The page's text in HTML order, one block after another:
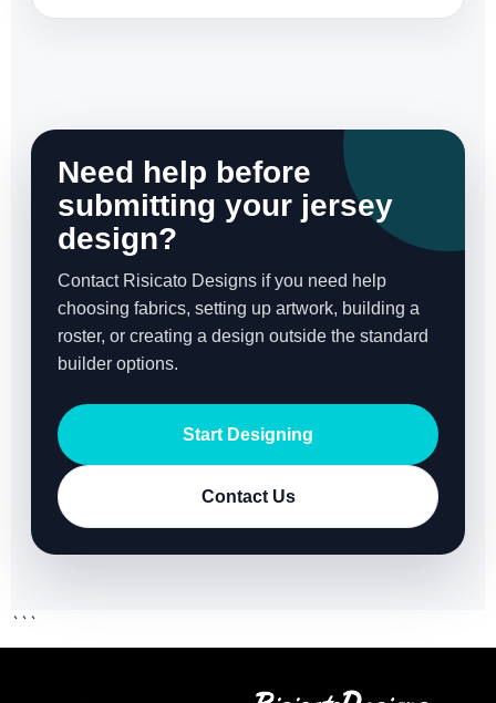
Need help before
submitting your jersey
design?
Contact Risicato Designs if you need help
choosing fabrics, setting up artwork, building a
roster, or creating a design outside the standard
builder options.
Start Designing
Contact Us
```